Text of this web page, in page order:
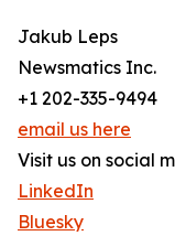
Jakub Leps
Newsmatics Inc.
+1 202-335-9494
email us here
Visit us on social
LinkedIn
Bluesky